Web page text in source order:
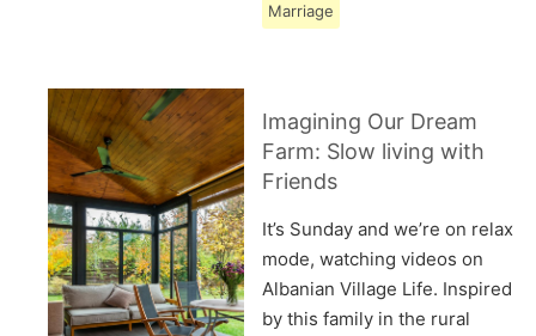
Marriage
Imagining Our Dream
Farm: Slow living with
Friends
It’s Sunday and we’re on relax
mode, watching videos on
Albanian Village Life. Inspired
by this family in the rural